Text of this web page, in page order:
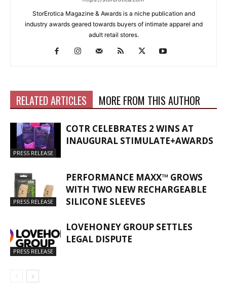
StorErotica Magazine & Awards is a niche publication and
industry awards geared towards buyers of intimate apparel and
adult retail stores.
RELATED ARTICLES MORE FROM THIS AUTHOR
PRESS RELEASE
COTR CELEBRATES 2 WINS AT
INAUGURAL STIMULATE+AWARDS
PRESS RELEASE
PERFORMANCE MAXX™ GROWS
WITH TWO NEW RECHARGEABLE
SILICONE SLEEVES
PRESS RELEASE
LOVEHONEY GROUP SETTLES
LEGAL DISPUTE